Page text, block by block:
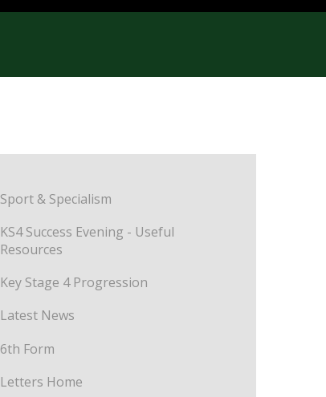
Sport & Specialism
KS4 Success Evening - Useful
Resources
Key Stage 4 Progression
Latest News
6th Form
Letters Home